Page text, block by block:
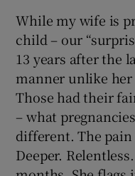
While my wife is
child – our
13 years after the
manner unlike
Those had their
– what
different. The
Deeper.